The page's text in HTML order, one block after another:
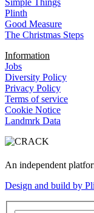
Simple Things
Plinth
Good Measure
The Christmas Steps
Information
Jobs
Diversity Policy
Privacy Policy
Terms of service
Cookie Notice
Landmrk Data
An independent
Design and build by